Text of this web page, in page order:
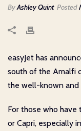
ByAshley Quint Posted
easyJet has
south of the Amalfi
the well-known and
For those who
or Capri, especially